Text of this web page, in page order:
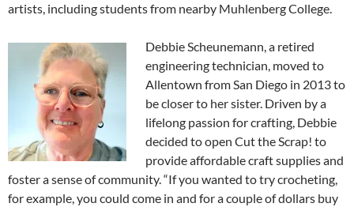
artists, including students from nearby Muhlenberg College.
Debbie Scheunemann, a retired
engineering technician, moved to
Allentown from San Diego in 2013 to
be closer to her sister. Driven by a
lifelong passion for crafting, Debbie
decided to open Cut the Scrap! to
provide affordable craft supplies and
foster a sense of community. “If you wanted to try crocheting,
for example, you could come in and for a couple of dollars buy